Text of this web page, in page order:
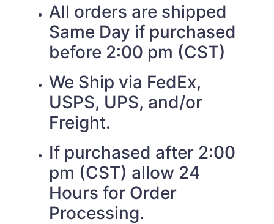
All orders are shipped
Same Day if purchased
before 2:00 pm (CST)
We Ship via FedEx,
USPS, UPS, and/or
Freight.
If purchased after 2:00
pm (CST) allow 24
Hours for Order
Processing.